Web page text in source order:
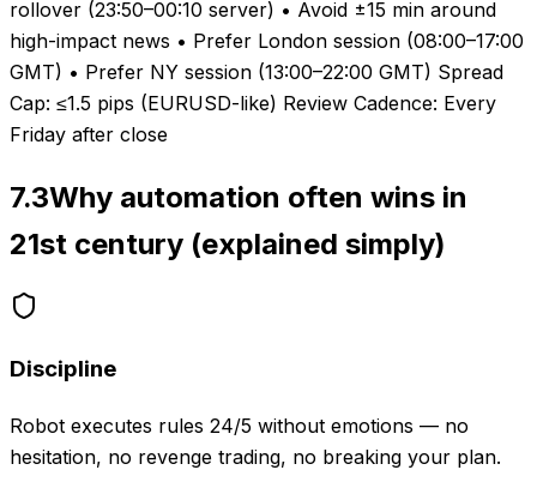
rollover (23:50–00:10 server) • Avoid ±15 min around
high-impact news • Prefer London session (08:00–17:00
GMT) • Prefer NY session (13:00–22:00 GMT) Spread
Cap: ≤1.5 pips (EURUSD-like) Review Cadence: Every
Friday after close
7.3Why automation often wins in
21st century (explained simply)
Discipline
Robot executes rules 24/5 without emotions — no
hesitation, no revenge trading, no breaking your plan.